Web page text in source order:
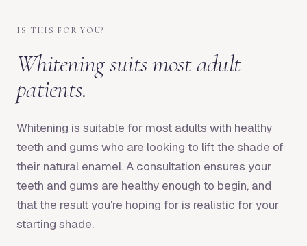
IS THIS FOR YOU?
Whitening suits most adult
patients.
Whitening is suitable for most adults with healthy
teeth and gums who are looking to lift the shade of
their natural enamel. A consultation ensures your
teeth and gums are healthy enough to begin, and
that the result you're hoping for is realistic for your
starting shade.